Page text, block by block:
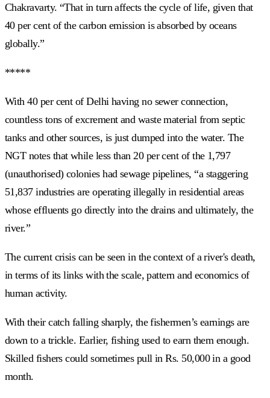
Chakravarty. “That in turn affects the cycle of life, given that
40 per cent of the carbon emission is absorbed by oceans
globally.”
*****
With 40 per cent of Delhi having no sewer connection,
countless tons of excrement and waste material from septic
tanks and other sources, is just dumped into the water. The
NGT notes that while less than 20 per cent of the 1,797
(unauthorised) colonies had sewage pipelines, “a staggering
51,837 industries are operating illegally in residential areas
whose effluents go directly into the drains and ultimately, the
river.”
The current crisis can be seen in the context of a river's death,
in terms of its links with the scale, pattern and economics of
human activity.
With their catch falling sharply, the fishermen’s earnings are
down to a trickle. Earlier, fishing used to earn them enough.
Skilled fishers could sometimes pull in Rs. 50,000 in a good
month.